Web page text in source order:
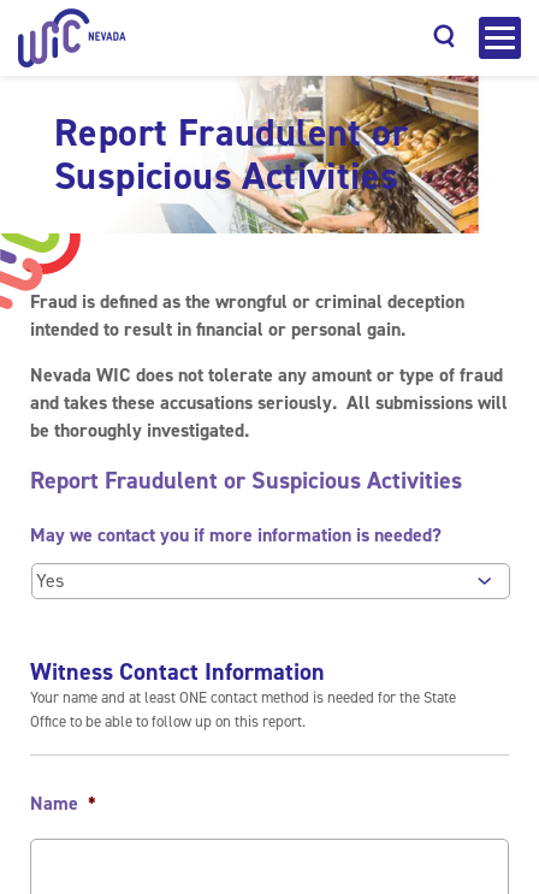
Search
Report Fraudulent or
Suspicious Activities
Fraud is defined as the wrongful or criminal deception
intended to result in financial or personal gain.
Nevada WIC does not tolerate any amount or type of fraud
and takes these accusations seriously. All submissions will
be thoroughly investigated.
Report Fraudulent or Suspicious Activities
May we contact you if more information is needed?
Witness Contact Information
Your name and at least ONE contact method is needed for the State
Office to be able to follow up on this report.
Name *